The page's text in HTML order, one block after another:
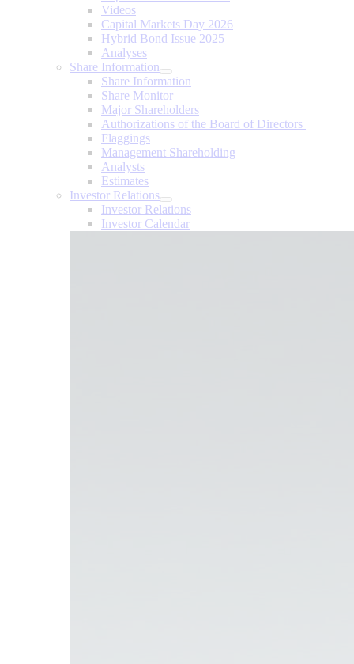
Videos
Capital Markets Day 2026
Hybrid Bond Issue 2025
Analyses
Share Information
Share Information
Share Monitor
Major Shareholders
Authorizations of the Board of Directors
Flaggings
Management Shareholding
Analysts
Estimates
Investor Relations
Investor Relations
Investor Calendar